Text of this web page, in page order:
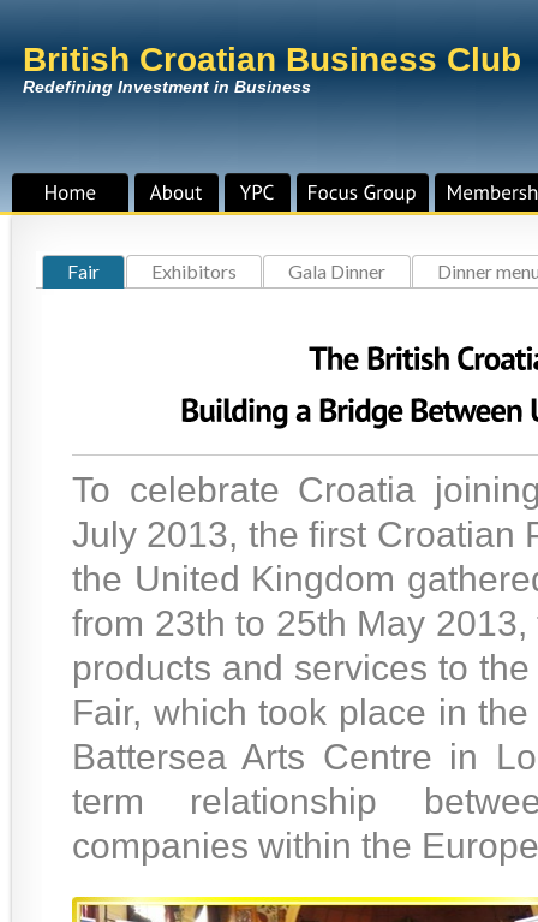
British Croatian Business Club
Redefining Investment in Business
Fair Exhibitors Gala Dinner Dinner